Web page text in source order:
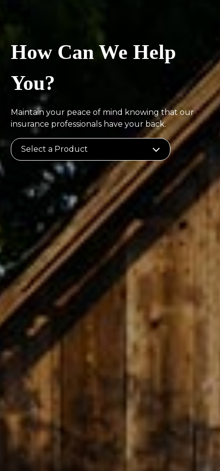
How Can We Help
You?
Maintain your peace of mind knowing that our
insurance professionals have your back.
Select a Product